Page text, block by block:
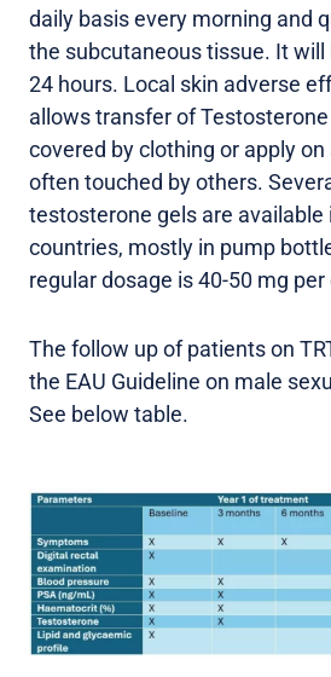
daily basis every morning and
the subcutaneous tissue. It will
24 hours. Local skin adverse
allows transfer of
covered by clothing or apply
often touched by others.
testosterone gels are available
countries, mostly in pump
regular dosage is 40-50 mg per
The follow up of patients on
the EAU Guideline on male
See below table.